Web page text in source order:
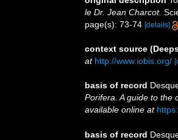
le Dr. Jean Charcot.
page(s): 73-74 [details]
context source
at http://www.iobis.org/
basis of record
Porifera. A guide to the
available online at
basis of record